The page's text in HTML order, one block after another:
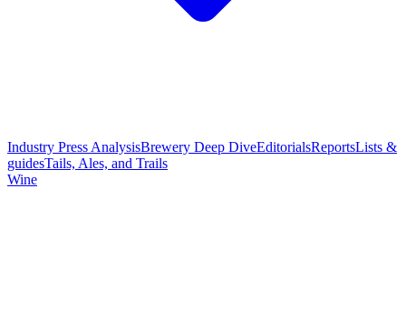
Industry Press AnalysisBrewery Deep DiveEditorialsReportsLists &
guidesTails, Ales, and Trails
Wine